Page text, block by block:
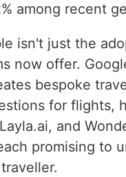
among recent
isn't just the
now offer.
bespoke
for flights,
and
promising to